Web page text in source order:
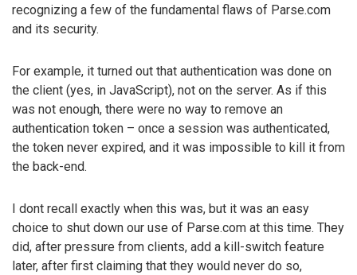
recognizing a few of the fundamental flaws of Parse.com
and its security.
For example, it turned out that authentication was done on
the client (yes, in JavaScript), not on the server. As if this
was not enough, there were no way to remove an
authentication token – once a session was authenticated,
the token never expired, and it was impossible to kill it from
the back-end.
I dont recall exactly when this was, but it was an easy
choice to shut down our use of Parse.com at this time. They
did, after pressure from clients, add a kill-switch feature
later, after first claiming that they would never do so,